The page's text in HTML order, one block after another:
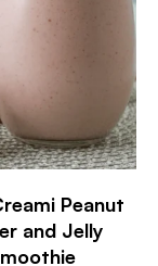
Peanut
and Jelly